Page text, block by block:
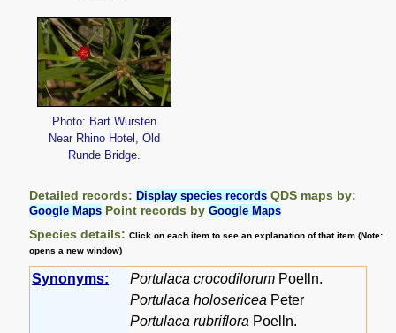
Photo: Bart Wursten
Near Rhino Hotel, Old
Runde Bridge.
Detailed records:Display species records QDS maps by:
Google Maps Point records byGoogle Maps
Species details:Click on each item to see an explanation of that item (Note:
opens a new window)
Synonyms: Portulaca crocodilorum Poelln.
Portulaca holosericea Peter
Portulaca rubriflora Poelln.